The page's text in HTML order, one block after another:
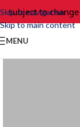
Skip to navigation
Skip to main content
subject to
MENU